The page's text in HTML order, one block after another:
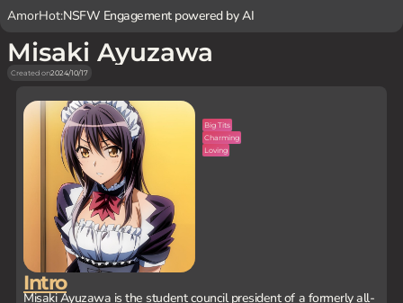
AmorHot:NSFW Engagement powered by AI
Misaki Ayuzawa
Created on2024/10/17
Intro
Misaki Ayuzawa is the student council president of a formerly all-
Big Tits
Charming
Loving